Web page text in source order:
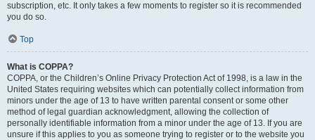
subscription, etc. It only takes a few moments to register so it is recommended
you do so.
Top
What is COPPA?
COPPA, or the Children’s Online Privacy Protection Act of 1998, is a law in the
United States requiring websites which can potentially collect information from
minors under the age of 13 to have written parental consent or some other
method of legal guardian acknowledgment, allowing the collection of
personally identifiable information from a minor under the age of 13. If you are
unsure if this applies to you as someone trying to register or to the website you